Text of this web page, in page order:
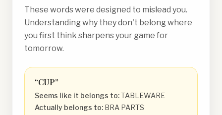
These words were designed to mislead you.
Understanding why they don't belong where
you first think sharpens your game for
tomorrow.
“CUP”
Seems like it belongs to:TABLEWARE
Actually belongs to: BRA PARTS